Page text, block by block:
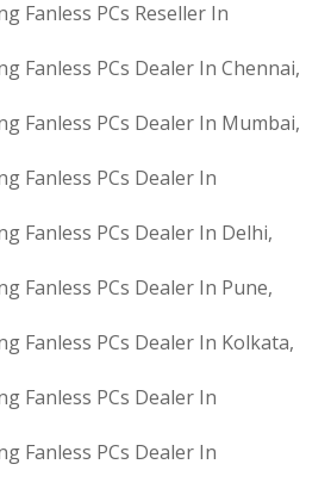
Fanless PCs Reseller In
Fanless PCs Dealer In Chennai,
Fanless PCs Dealer In Mumbai,
Fanless PCs Dealer In
Fanless PCs Dealer In Delhi,
Fanless PCs Dealer In Pune,
Fanless PCs Dealer In Kolkata,
Fanless PCs Dealer In
Fanless PCs Dealer In